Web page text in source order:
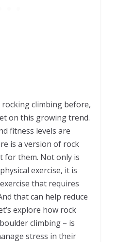
rocking climbing before,
on this growing trend.
fitness levels are
is a version of rock
for them. Not only is
exercise, it is
that requires
that can help reduce
explore how rock
climbing – is
stress in their